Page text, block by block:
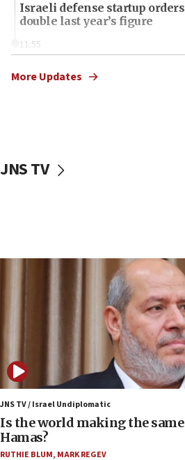
Israeli defense startup
double last year’s figure
11:55
one week
IDF: Hezbollah embedded
09:39
Israeli FM’s official visit to
Vance describes meeting
‘pleasant but direct’
08:31
Israel, US complete planned
defense system
08:11
Five Palestinians accused in
appear in Cyprus court
More Updates
JNS TV
JNS TV / Israel Undiplomatic
Is the world making the
Hamas?
RUTHIE BLUM, MARK REGEV